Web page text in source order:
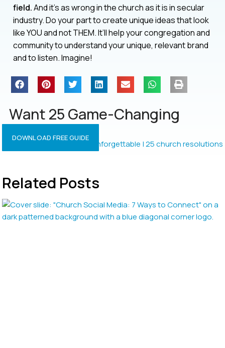
field.And it’s as wrong in the church as it is in secular
industry. Do your part to create unique ideas that look
like YOU and not THEM. It’ll help your congregation and
community to understand your unique, relevant brand
and to listen. Imagine!
Want 25 Game-Changing
Resolutions?
DOWNLOAD FREE GUIDE
Related Posts